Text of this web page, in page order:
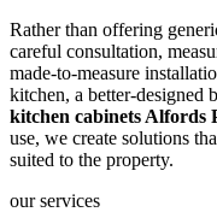
Rather than offering
careful consultation,
made-to-measure
kitchen, a better-designed
kitchen cabinets Alfords
use, we create solutions
suited to the property.
our services